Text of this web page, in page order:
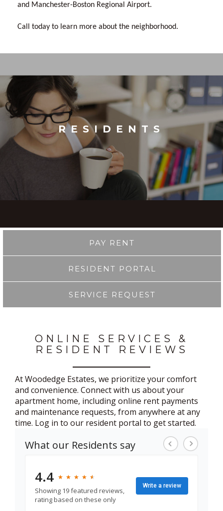
and Manchester-Boston Regional Airport.
Call today to learn more about the neighborhood.
RESIDENTS
PAY RENT
RESIDENT PORTAL
SERVICE REQUEST
ONLINE SERVICES &
RESIDENT REVIEWS
At Woodedge Estates, we prioritize your comfort
and convenience. Connect with us about your
apartment home, including online rent payments
and maintenance requests, from anywhere at any
time. Log in to our resident portal to get started.
What our Residents say
4.4 ★
★ ★
★ ★
★ ★
★ ★
★
Showing 19 featured reviews,
rating based on these only
Write a review